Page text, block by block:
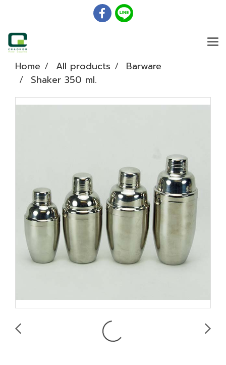
Home All products
Barware
Shaker 350 ml.